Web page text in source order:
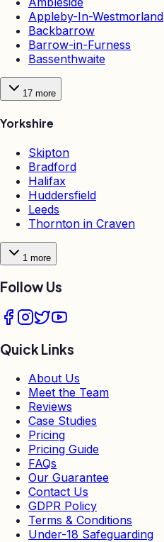
Appleby-In-Westmorland
Backbarrow
Barrow-in-Furness
Bassenthwaite
17 more
Yorkshire
Skipton
Bradford
Halifax
Huddersfield
Leeds
Thornton in Craven
1 more
Follow Us
Quick Links
About Us
Meet the Team
Reviews
Case Studies
Pricing
Pricing Guide
FAQs
Our Guarantee
Contact Us
GDPR Policy
Terms & Conditions
Under-18 Safeguarding